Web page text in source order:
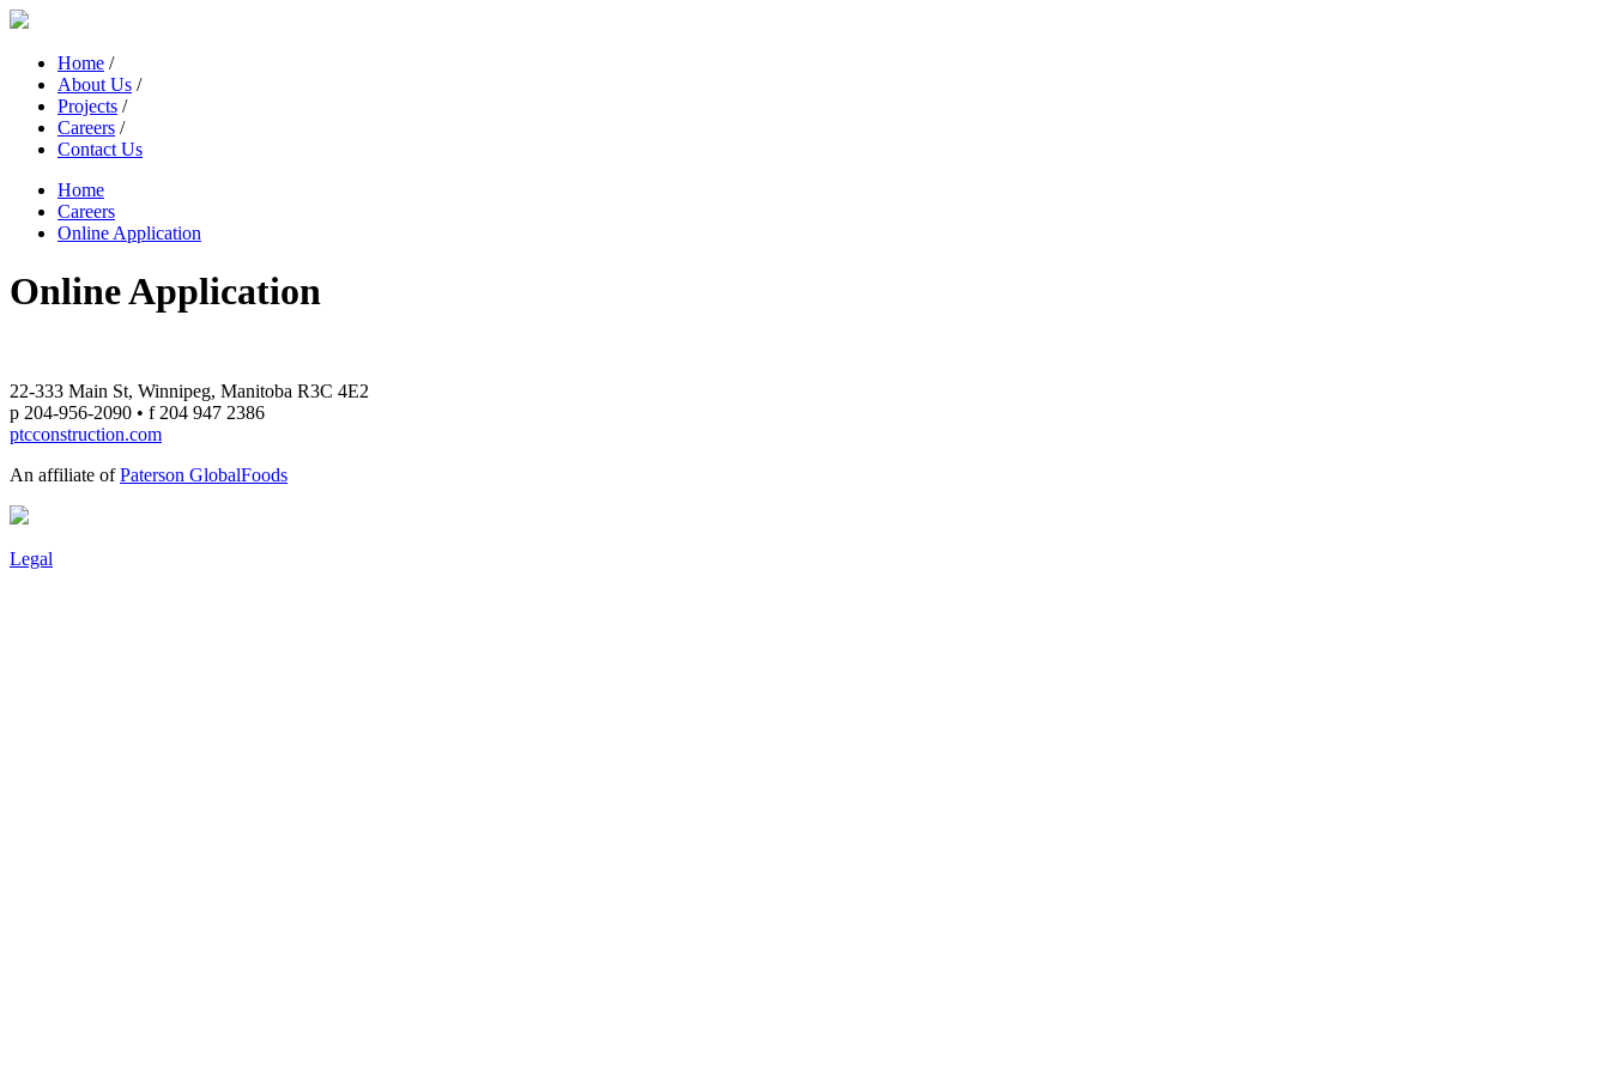
Home /
About Us /
Projects /
Careers /
Contact Us
Home
Careers
Online Application
Online Application
22-333 Main St, Winnipeg, Manitoba R3C 4E2
p 204-956-2090 • f 204 947 2386
ptcconstruction.com
An affiliate ofPaterson GlobalFoods
Legal